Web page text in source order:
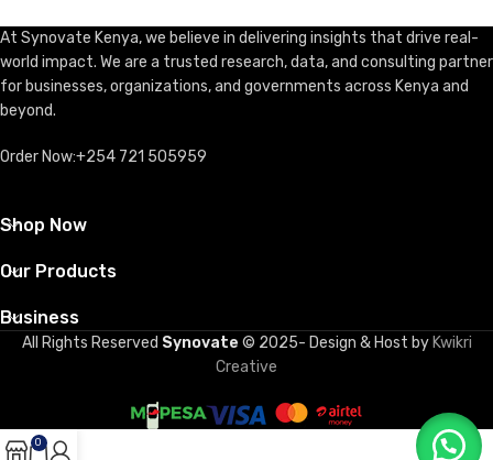
At Synovate Kenya, we believe in delivering insights that drive real-
world impact. We are a trusted research, data, and consulting partner
for businesses, organizations, and governments across Kenya and
beyond.
Order Now:+254 721 505959
Shop Now
Our Products
Business
All Rights Reserved Synovate © 2025- Design & Host by Kwikri
Creative
0